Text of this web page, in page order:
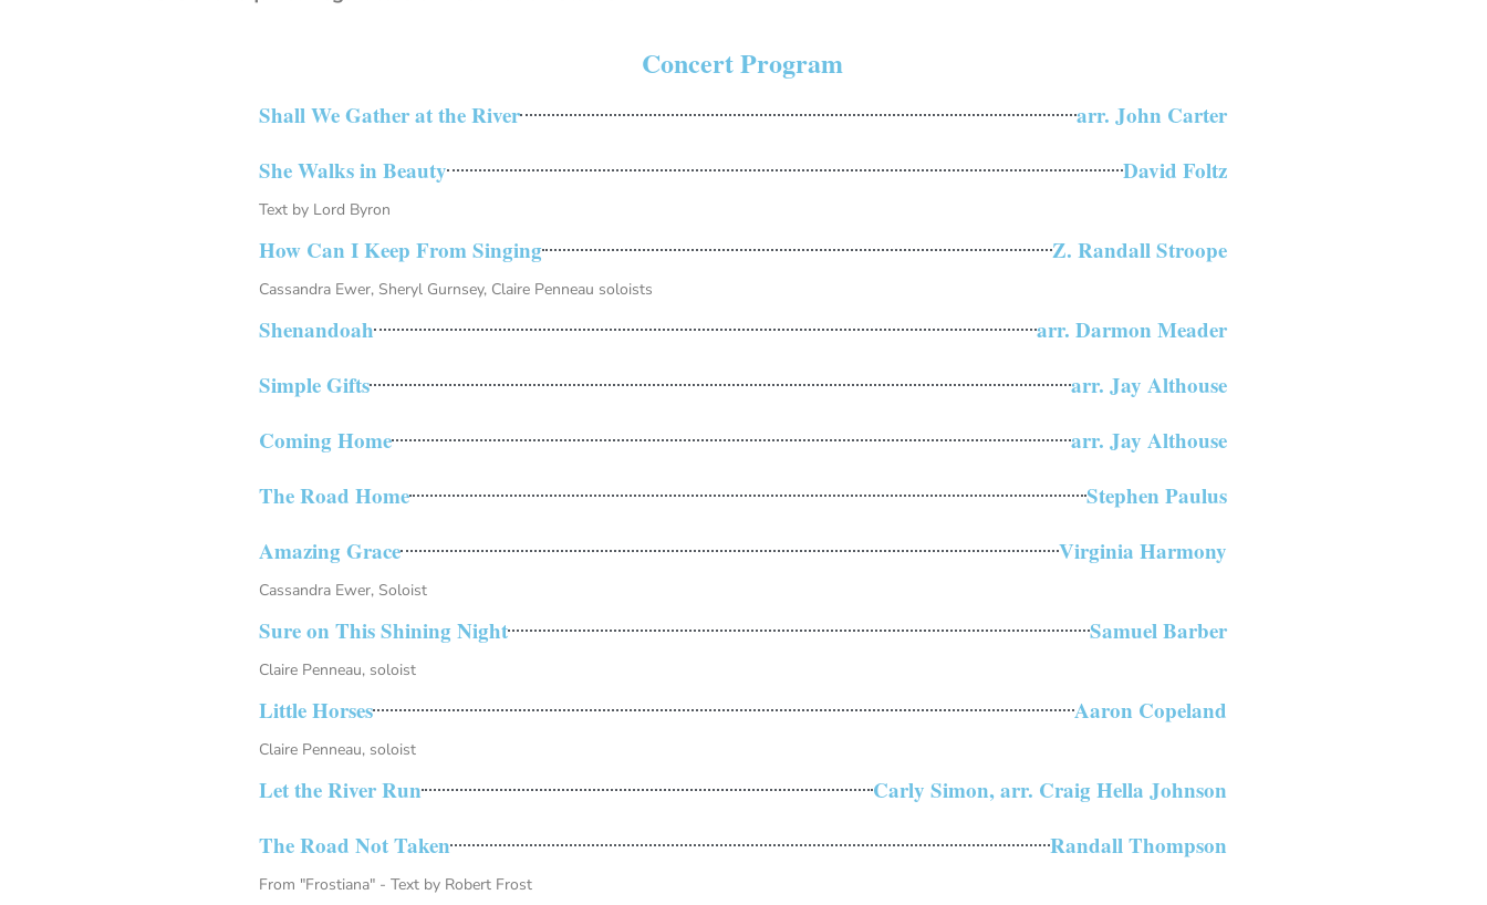
Concert Program
Shall We Gather at the River
arr. John Carter
She Walks in Beauty
David Foltz
Text by Lord Byron
How Can I Keep From Singing Z. Randall Stroope
Cassandra Ewer, Sheryl Gurnsey, Claire Penneau soloists
Shenandoah
arr. Darmon Meader
Simple Gifts
arr. Jay Althouse
Coming Home
arr. Jay Althouse
The Road Home
Stephen Paulus
Amazing Grace
Virginia Harmony
Cassandra Ewer, Soloist
Sure on This Shining Night Samuel Barber
Claire Penneau, soloist
Little Horses Aaron Copeland
Claire Penneau, soloist
Let the River Run
Carly Simon, arr. Craig Hella Johnson
The Road Not Taken
Randall Thompson
From "Frostiana" - Text by Robert Frost